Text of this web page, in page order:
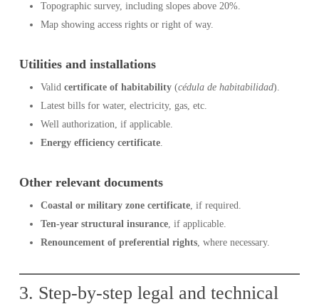
Topographic survey, including slopes above 20%.
Map showing access rights or right of way.
Utilities and installations
Valid certificate of habitability(cédula de habitabilidad).
Latest bills for water, electricity, gas, etc.
Well authorization, if applicable.
Energy efficiency certificate.
Other relevant documents
Coastal or military zone certificate, if required.
Ten-year structural insurance, if applicable.
Renouncement of preferential rights, where necessary.
3. Step-by-step legal and technical